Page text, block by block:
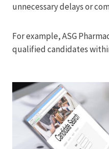
unnecessary delays or
For example, ASG
qualified candidates